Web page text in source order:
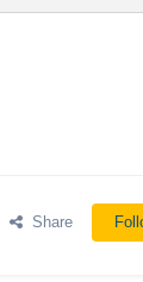
Share